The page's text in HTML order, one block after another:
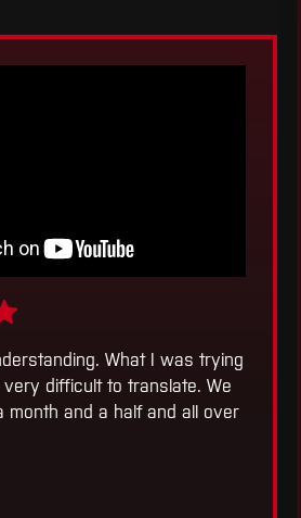
What I was trying
difficult to translate. We
month and a half and all over